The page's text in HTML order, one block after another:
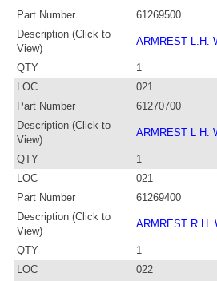
Part Number
61269500
Description (Click to
View)
ARMREST L.H.
QTY
1
LOC
021
Part Number
61270700
Description (Click to
View)
ARMREST L H.
QTY
1
LOC
021
Part Number
61269400
Description (Click to
View)
ARMREST R.H.
QTY
1
LOC
022